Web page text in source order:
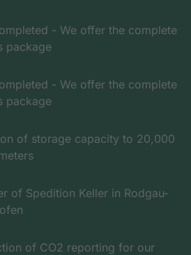
- We offer the complete
package
- We offer the complete
package
of storage capacity to 20,000
of Spedition Keller in Rodgau-
of CO2 reporting for our